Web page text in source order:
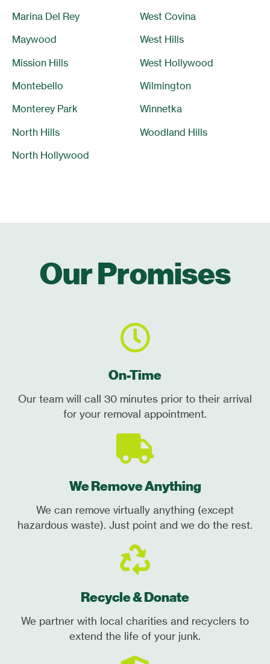
Marina Del Rey
Maywood
Mission Hills
Montebello
Monterey Park
North Hills
North Hollywood
West Covina
West Hills
West Hollywood
Wilmington
Winnetka
Woodland Hills
Our Promises
On-Time
Our team will call 30 minutes prior to their arrival
for your removal appointment.
We Remove Anything
We can remove virtually anything (except
hazardous waste). Just point and we do the rest.
Recycle & Donate
We partner with local charities and recyclers to
extend the life of your junk.